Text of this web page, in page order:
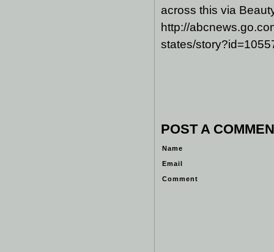
across this via
http://
states/
POST A
Name
Email
Comment